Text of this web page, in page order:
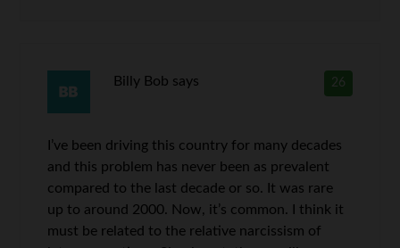
26
Billy Bob says
I’ve been driving this country for many decades
and this problem has never been as prevalent
compared to the last decade or so. It was rare
up to around 2000. Now, it’s common. I think it
must be related to the relative narcissism of